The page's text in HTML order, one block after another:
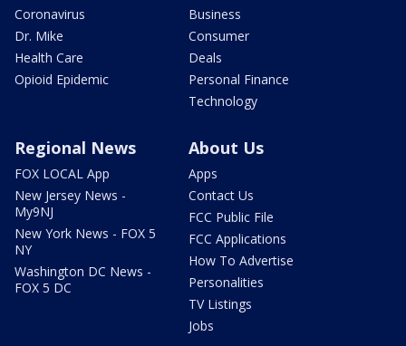
Coronavirus
Dr. Mike
Health Care
Opioid Epidemic
Business
Consumer
Deals
Personal Finance
Technology
Regional News
FOX LOCAL App
New Jersey News -
My9NJ
New York News - FOX 5
NY
Washington DC News -
FOX 5 DC
About Us
Apps
Contact Us
FCC Public File
FCC Applications
How To Advertise
Personalities
TV Listings
Jobs